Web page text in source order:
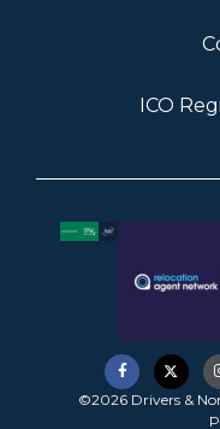
ICO
©2026 Drivers &